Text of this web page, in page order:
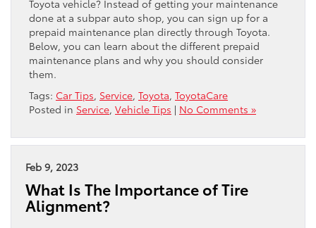
Toyota vehicle? Instead of getting your maintenance
done at a subpar auto shop, you can sign up for a
prepaid maintenance plan directly through Toyota.
Below, you can learn about the different prepaid
maintenance plans and why you should consider
them.
Tags: Car Tips, Service, Toyota, ToyotaCare
Posted in Service, Vehicle Tips | No Comments »
Feb 9, 2023
What Is The Importance of Tire
Alignment?